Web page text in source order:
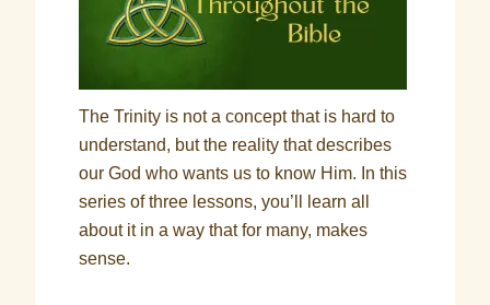
The Trinity is not a concept that is hard to
understand, but the reality that describes
our God who wants us to know Him. In this
series of three lessons, you’ll learn all
about it in a way that for many, makes
sense.